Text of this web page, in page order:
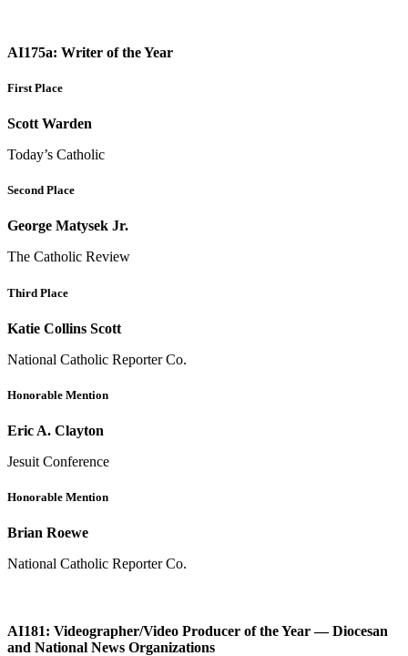
AI175a: Writer of the Year
First Place
Scott Warden
Today’s Catholic
Second Place
George Matysek Jr.
The Catholic Review
Third Place
Katie Collins Scott
National Catholic Reporter Co.
Honorable Mention
Eric A. Clayton
Jesuit Conference
Honorable Mention
Brian Roewe
National Catholic Reporter Co.
AI181: Videographer/Video Producer of the Year — Diocesan
and National News Organizations